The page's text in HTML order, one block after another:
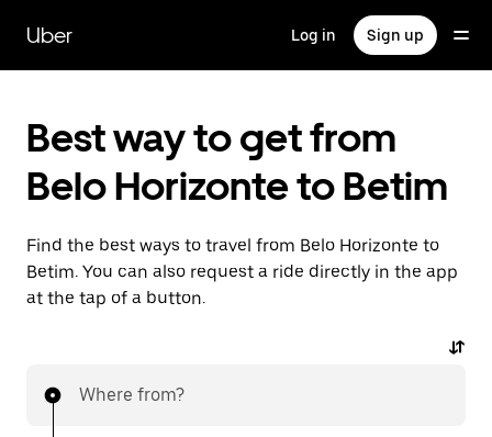
main
content
Uber Log in Sign up
Best way to get from
Belo Horizonte to Betim
Find the best ways to travel from Belo Horizonte to
Betim. You can also request a ride directly in the app
at the tap of a button.
Where from?